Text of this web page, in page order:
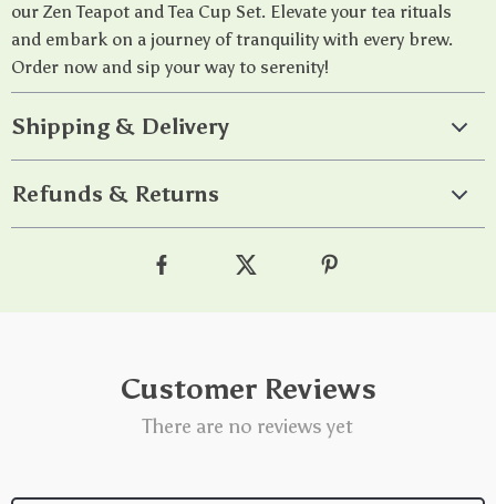
our Zen Teapot and Tea Cup Set. Elevate your tea rituals
and embark on a journey of tranquility with every brew.
Order now and sip your way to serenity!
Shipping & Delivery
Refunds & Returns
Customer Reviews
There are no reviews yet